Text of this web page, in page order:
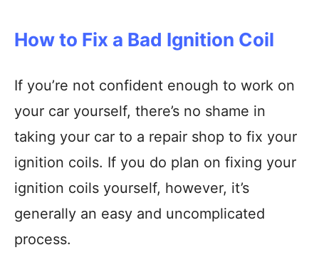
How to Fix a Bad Ignition Coil
If you’re not confident enough to work on
your car yourself, there’s no shame in
taking your car to a repair shop to fix your
ignition coils. If you do plan on fixing your
ignition coils yourself, however, it’s
generally an easy and uncomplicated
process.